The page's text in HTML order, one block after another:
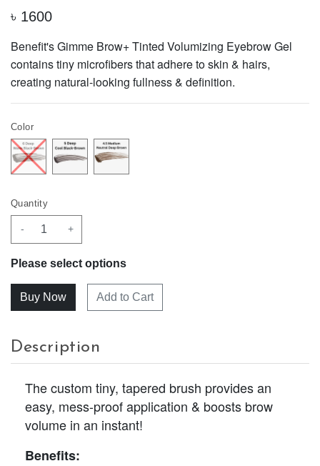
৳ 1600
Benefit's Gimme Brow+ Tinted Volumizing Eyebrow Gel
contains tiny microfibers that adhere to skin & hairs,
creating natural-looking fullness & definition.
Color
Quantity
- +
Please select options
Add to Cart
Description
The custom tiny, tapered brush provides an
easy, mess-proof application & boosts brow
volume in an instant!
Benefits: